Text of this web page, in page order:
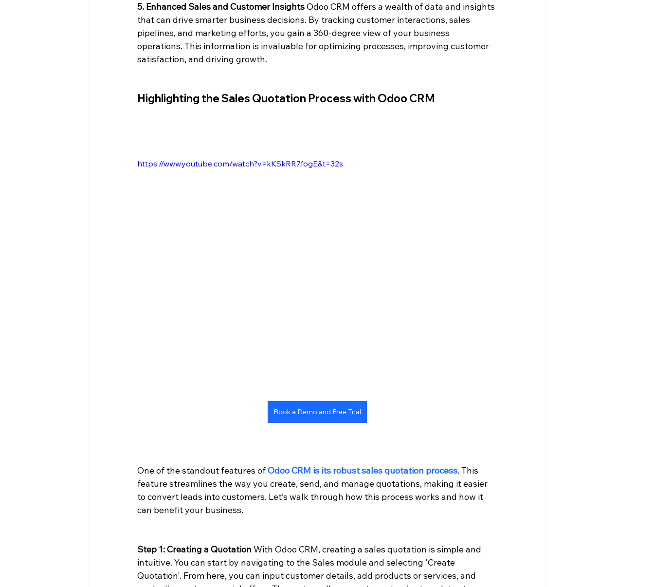
5. Enhanced Sales and Customer Insights Odoo CRM offers a wealth of data and insights
that can drive smarter business decisions. By tracking customer interactions, sales
pipelines, and marketing efforts, you gain a 360-degree view of your business
operations. This information is invaluable for optimizing processes, improving customer
satisfaction, and driving growth.
Highlighting the Sales Quotation Process with Odoo CRM
https://www.youtube.com/watch?v=kKSkRR7fogE&t=32s
Book a Demo and Free Trial
One of the standout features of Odoo CRM is its robust sales quotation process. This
feature streamlines the way you create, send, and manage quotations, making it easier
to convert leads into customers. Let’s walk through how this process works and how it
can benefit your business.
Step 1: Creating a Quotation With Odoo CRM, creating a sales quotation is simple and
intuitive. You can start by navigating to the Sales module and selecting 'Create
Quotation'. From here, you can input customer details, add products or services, and